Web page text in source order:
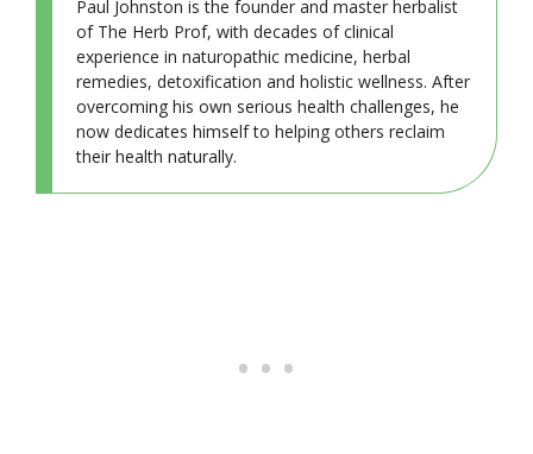
Paul Johnston is the founder and master herbalist
of The Herb Prof, with decades of clinical
experience in naturopathic medicine, herbal
remedies, detoxification and holistic wellness. After
overcoming his own serious health challenges, he
now dedicates himself to helping others reclaim
their health naturally.